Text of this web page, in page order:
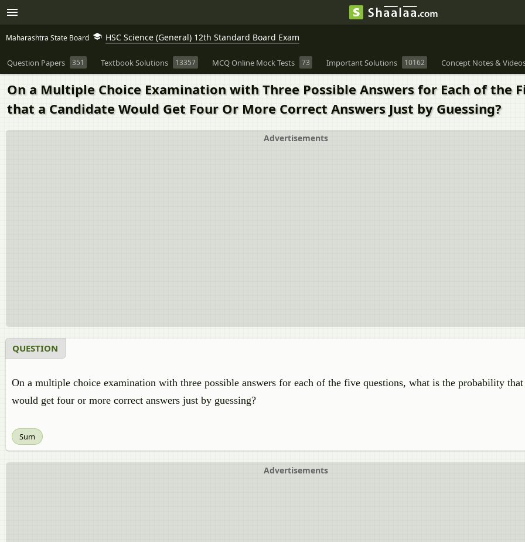
Maharashtra State Board HSC Science (General) 12th Standard Board Exam
Question Papers 351 Textbook Solutions 13357 MCQ Online Mock Tests 73 Important Solutions 10162 Concept Notes &
On a Multiple Choice Examination with Three Possible Answers for Each of the
that a Candidate Would Get Four Or More Correct Answers Just by Guessing?
Advertisements
QUESTION
On a multiple choice examination with three possible answers for each of the five questions, what is the probability that
would get four or more correct answers just by guessing?
Sum
Advertisements